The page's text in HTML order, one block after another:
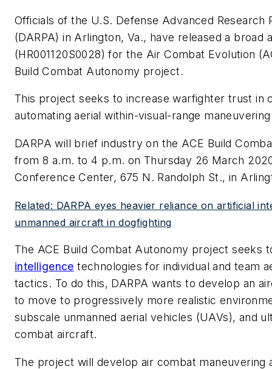
Officials of the U.S. Defense Advanced Research
(DARPA) in Arlington, Va., have released a broad
(HR001120S0028) for the Air Combat Evolution
Build Combat Autonomy project.
This project seeks to increase warfighter trust in
automating aerial within-visual-range
DARPA will brief industry on the ACE Build
from 8 a.m. to 4 p.m. on Thursday 26 March
Conference Center, 675 N. Randolph St., in
Related: DARPA eyes heavier reliance on artificial
unmanned aircraft in dogfighting
The ACE Build Combat Autonomy project seeks
intelligence technologies for individual and team
tactics. To do this, DARPA wants to develop an
to move to progressively more realistic
subscale unmanned aerial vehicles (UAVs), and
combat aircraft.
The project will develop air combat maneuvering